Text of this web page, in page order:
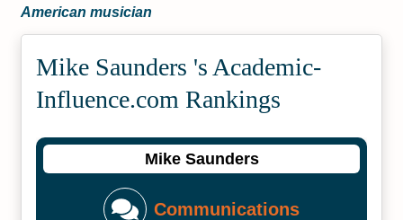
American musician
Mike Saunders 's Academic­
Influence.com Rankings
Mike Saunders
Communications